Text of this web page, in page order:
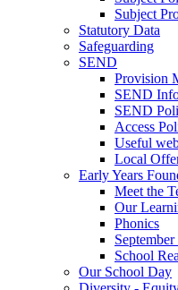
Subject
Statutory Data
Safeguarding
SEND
Provision
SEND
SEND
Access
Useful
Local
Early Years
Meet the
Our
Phonics
School
Our School Day